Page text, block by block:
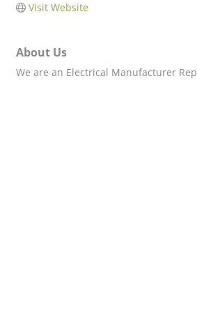
Visit Website
About Us
We are an Electrical Manufacturer Rep